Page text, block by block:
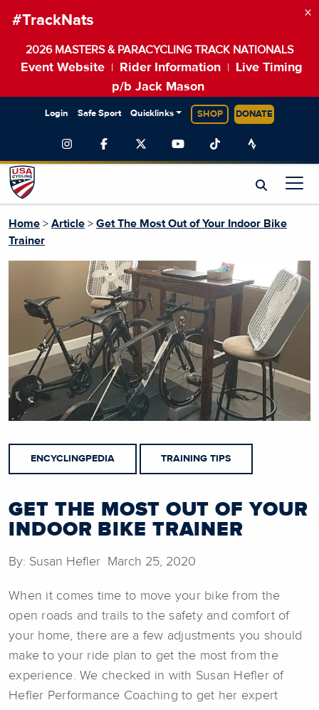
#TrackNats
2026 MASTERS & PARACYCLING TRACK NATIONALS
Event Website Rider Information
Live Timing
p/b Jack Mason
×
Login Safe Sport Quicklinks SHOP DONATE
Home > Article > Get The Most Out of Your Indoor Bike
Trainer
ENCYCLINGPEDIA TRAINING TIPS
GET THE MOST OUT OF YOUR
INDOOR BIKE TRAINER
By: Susan Hefler March 25, 2020
When it comes time to move your bike from the
open roads and trails to the safety and comfort of
your home, there are a few adjustments you should
make to your ride plan to get the most from the
experience. We checked in with Susan Hefler of
Hefler Performance Coaching to get her expert